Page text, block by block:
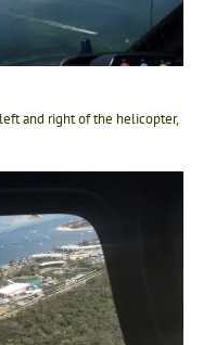
and right of the helicopter,